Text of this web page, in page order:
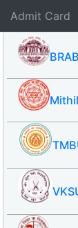
Admit Card